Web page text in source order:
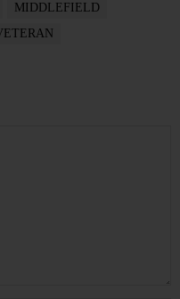
MIDDLEFIELD